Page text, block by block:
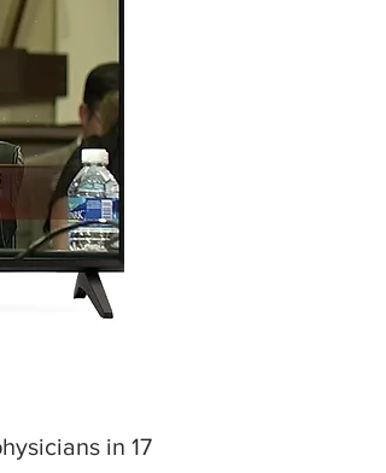
in 17